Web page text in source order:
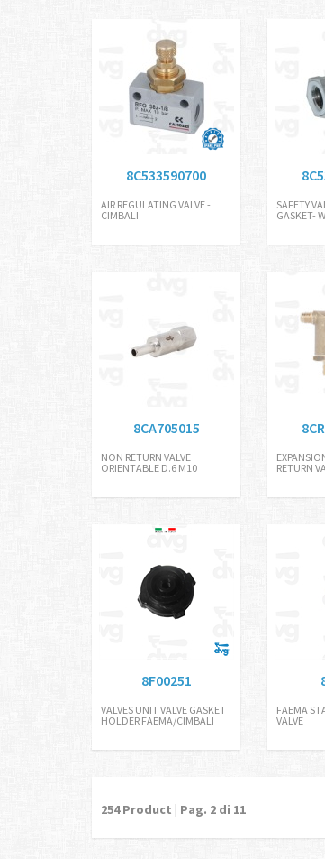
8C533590700
AIR REGULATING VALVE -
CIMBALI
SAFETY
GASKET-
8CA705015
NON RETURN VALVE
ORIENTABLE D.6 M10
RETURN
8F00251
VALVES UNIT VALVE GASKET
HOLDER FAEMA/CIMBALI
FAEMA
VALVE
254Product | Pag. 2 di 11